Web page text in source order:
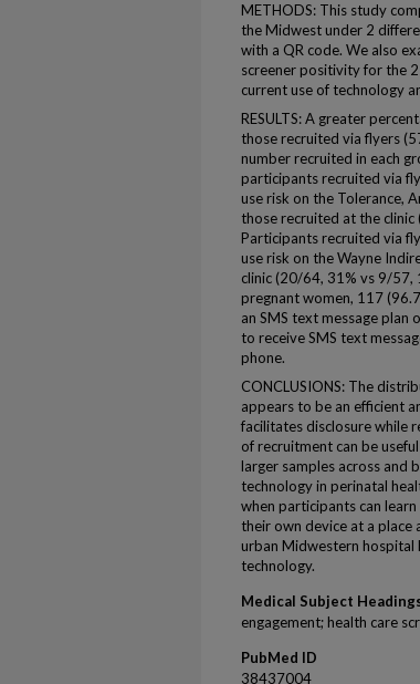
METHODS: This study
the Midwest under 2
with a QR code. We also
screener positivity for the
current use of technology
RESULTS: A greater
those recruited via flyers
number recruited in each
participants recruited via
use risk on the Tolerance,
those recruited at the
Participants recruited via
use risk on the Wayne
clinic (20/64, 31% vs 9/57,
pregnant women, 117
an SMS text message
to receive SMS text
phone.
CONCLUSIONS: The
appears to be an efficient
facilitates disclosure while
of recruitment can be
larger samples across and
technology in perinatal
when participants can
their own device at a place
urban Midwestern hospital
technology.
Medical Subject
engagement; health care
PubMed ID
38437004